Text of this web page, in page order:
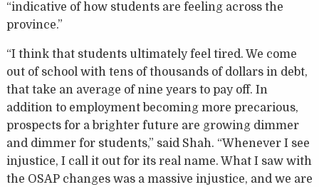
“indicative of how students are feeling across the
province.”
“I think that students ultimately feel tired. We come
out of school with tens of thousands of dollars in debt,
that take an average of nine years to pay off. In
addition to employment becoming more precarious,
prospects for a brighter future are growing dimmer
and dimmer for students,” said Shah. “Whenever I see
injustice, I call it out for its real name. What I saw with
the OSAP changes was a massive injustice, and we are